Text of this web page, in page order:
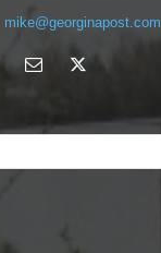
mike@georginapost.com